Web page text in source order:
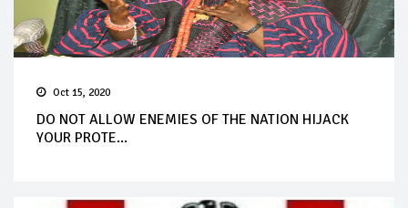
Oct 15, 2020
DO NOT ALLOW ENEMIES OF THE NATION HIJACK
YOUR PROTE...